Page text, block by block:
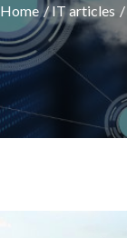
Home IT articles